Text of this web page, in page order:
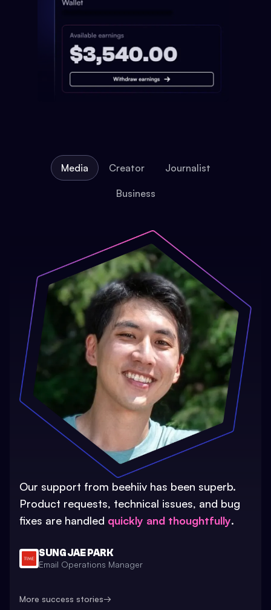
Media Creator Journalist
Business
Our support from beehiiv has been superb.
Product requests, technical issues, and bug
fixes are handled quickly and thoughtfully.
SUNG JAE PARK
Email Operations Manager
More success stories→